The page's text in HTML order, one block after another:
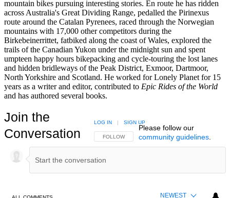
mountain bikes pursuing interesting stories. En route he has ridden
across Australia's Great Dividing Range, pedalled the Pirinexus
route around the Catalan Pyrenees, raced through the Norwegian
mountains with 17,000 other competitors during the
Birkebeinerrittet, fatbiked along the coast of Wales, explored the
trails of the Canadian Yukon under the midnight sun and spent
umpteen happy hours bikepacking and cycle-touring the lost lanes
and hidden bridleways of the Peak District, Exmoor, Dartmoor,
North Yorkshire and Scotland. He worked for Lonely Planet for 15
years as a writer and editor, contributed to Epic Rides of the World
and has authored several books.
Join the
Conversation
FOLLOW THIS CONVERSATION TO BE NOTIFIED
FOLLOW
LOG IN | SIGN UP
Please follow our
community guidelines.
NEWEST